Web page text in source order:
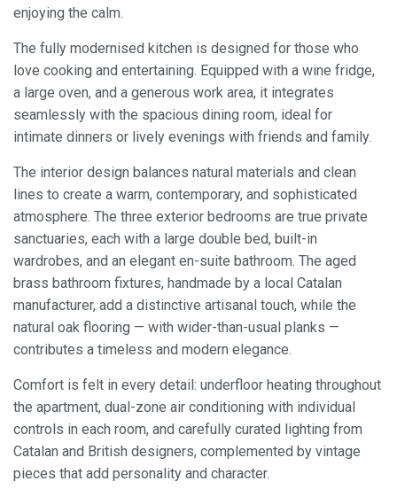
enjoying the calm.
The fully modernised kitchen is designed for those who
love cooking and entertaining. Equipped with a wine fridge,
a large oven, and a generous work area, it integrates
seamlessly with the spacious dining room, ideal for
intimate dinners or lively evenings with friends and family.
The interior design balances natural materials and clean
lines to create a warm, contemporary, and sophisticated
atmosphere. The three exterior bedrooms are true private
sanctuaries, each with a large double bed, built-in
wardrobes, and an elegant en-suite bathroom. The aged
brass bathroom fixtures, handmade by a local Catalan
manufacturer, add a distinctive artisanal touch, while the
natural oak flooring — with wider-than-usual planks —
contributes a timeless and modern elegance.
Comfort is felt in every detail: underfloor heating throughout
the apartment, dual-zone air conditioning with individual
controls in each room, and carefully curated lighting from
Catalan and British designers, complemented by vintage
pieces that add personality and character.
Modify cookies
Technical and functional
Always active
This website uses its own Cookies to collect information in
order to improve our services. If you continue browsing,
you accept their installation. The user has the possibility of
configuring his browser, being able, if he so wishes, to
prevent them from being installed on his hard drive,